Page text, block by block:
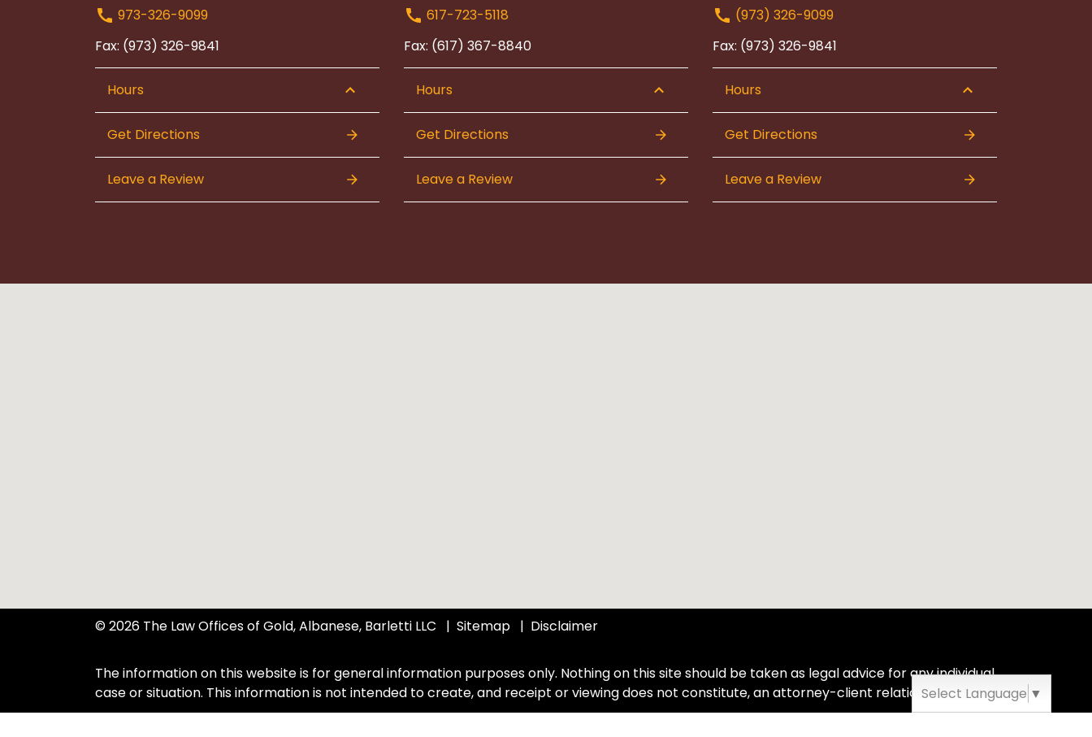
973-326-9099
Fax: (973) 326-9841
Hours
Get Directions
Leave a Review
617-723-5118
Fax: (617) 367-8840
Hours
Get Directions
Leave a Review
(973) 326-9099
Fax: (973) 326-9841
Hours
Get Directions
Leave a Review
© 2026 The Law Offices of Gold, Albanese, Barletti LLC Sitemap Disclaimer
The information on this website is for general information purposes only. Nothing on this site should be taken as legal advice for any individual
case or situation. This information is not intended to create, and receipt or viewing does not constitute, an attorney-client relationship.Select Language ▼